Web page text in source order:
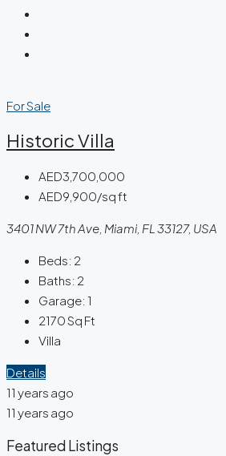
For Sale
Historic Villa
AED3,700,000
AED9,900/sq ft
3401 NW 7th Ave, Miami, FL 33127, USA
Beds: 2
Baths: 2
Garage: 1
2170Sq Ft
Villa
Details
11 years ago
11 years ago
Featured Listings